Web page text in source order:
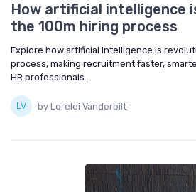
How artificial intelligence
the 100m hiring process
Explore how artificial intelligence is
process, making recruitment faster,
HR professionals.
by Lorelei Vanderbilt